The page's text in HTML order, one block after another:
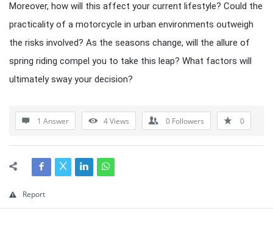
Moreover, how will this affect your current lifestyle? Could the
practicality of a motorcycle in urban environments outweigh
the risks involved? As the seasons change, will the allure of
spring riding compel you to take this leap? What factors will
ultimately sway your decision?
1 Answer 4Views 0 Followers 0
Report